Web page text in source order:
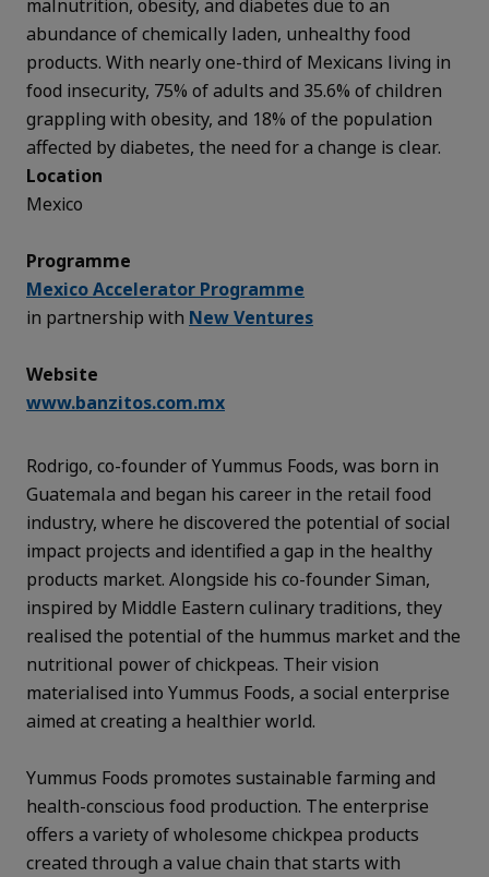
malnutrition, obesity, and diabetes due to an
abundance of chemically laden, unhealthy food
products. With nearly one-third of Mexicans living in
food insecurity, 75% of adults and 35.6% of children
grappling with obesity, and 18% of the population
affected by diabetes, the need for a change is clear.
Location
Mexico
Programme
Mexico Accelerator Programme
in partnership with New Ventures
Website
www.banzitos.com.mx
Rodrigo, co-founder of Yummus Foods, was born in
Guatemala and began his career in the retail food
industry, where he discovered the potential of social
impact projects and identified a gap in the healthy
products market. Alongside his co-founder Siman,
inspired by Middle Eastern culinary traditions, they
realised the potential of the hummus market and the
nutritional power of chickpeas. Their vision
materialised into Yummus Foods, a social enterprise
aimed at creating a healthier world.
Yummus Foods promotes sustainable farming and
health-conscious food production. The enterprise
offers a variety of wholesome chickpea products
created through a value chain that starts with